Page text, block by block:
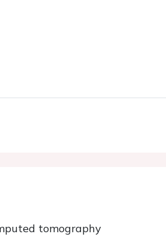
tomography